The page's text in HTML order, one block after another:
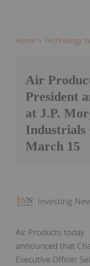
Home Technology
Air
President
at J.P.
Industrials
March 15
Investing
Air Products today
announced that
Executive Officer